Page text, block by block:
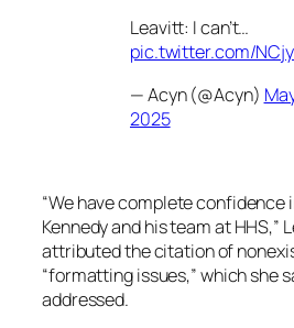
Leavitt: I can’t…
pic.twitter.com/
— Acyn (@Acyn)
2025
“We have complete confidence
Kennedy and his team at HHS,”
attributed the citation of
“formatting issues,” which she
addressed.